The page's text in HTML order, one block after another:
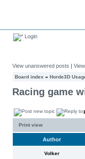
Login
View unanswered posts |
Board index » Horde3D
Racing game
Print view
Author
Volker